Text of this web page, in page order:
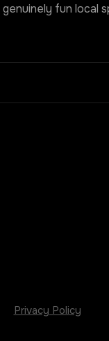
fun local
Privacy Policy